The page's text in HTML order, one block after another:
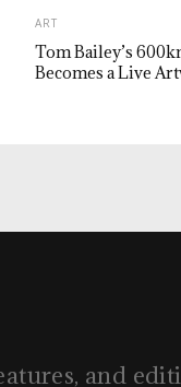
ART
Tom Bailey’s
Becomes a Live